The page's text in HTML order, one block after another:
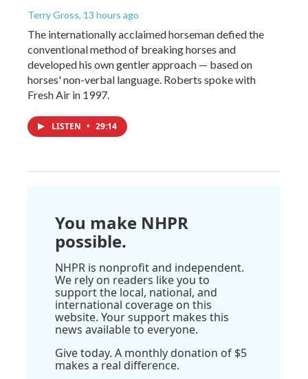
Terry Gross, 13 hours ago
The internationally acclaimed horseman defied the
conventional method of breaking horses and
developed his own gentler approach — based on
horses' non-verbal language. Roberts spoke with
Fresh Air in 1997.
LISTEN • 29:14
You make NHPR
possible.
NHPR is nonprofit and independent.
We rely on readers like you to
support the local, national, and
international coverage on this
website. Your support makes this
news available to everyone.
Give today. A monthly donation of $5
makes a real difference.